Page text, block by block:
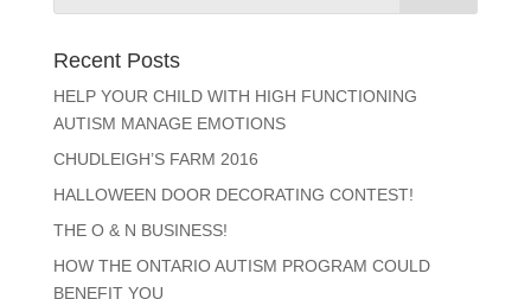
Recent Posts
HELP YOUR CHILD WITH HIGH FUNCTIONING
AUTISM MANAGE EMOTIONS
CHUDLEIGH’S FARM 2016
HALLOWEEN DOOR DECORATING CONTEST!
THE O & N BUSINESS!
HOW THE ONTARIO AUTISM PROGRAM COULD
BENEFIT YOU